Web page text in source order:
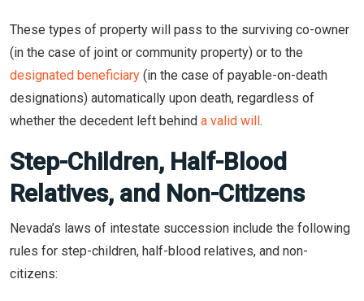
These types of property will pass to the surviving co-owner
(in the case of joint or community property) or to the
designated beneficiary (in the case of payable-on-death
designations) automatically upon death, regardless of
whether the decedent left behind a valid will.
Step-Children, Half-Blood
Relatives, and Non-Citizens
Nevada’s laws of intestate succession include the following
rules for step-children, half-blood relatives, and non-
citizens: